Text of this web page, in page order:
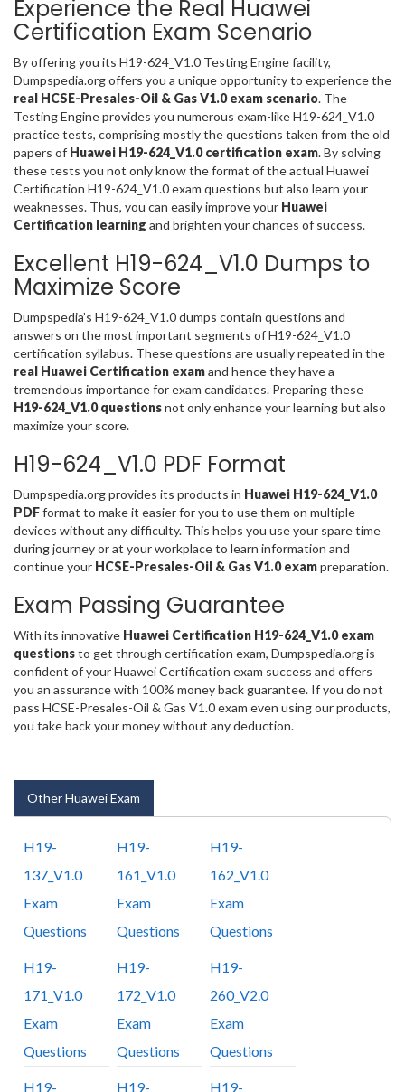
Experience the Real Huawei
Certification Exam Scenario
By offering you its H19-624_V1.0 Testing Engine facility,
Dumpspedia.org offers you a unique opportunity to experience the
real HCSE-Presales-Oil & Gas V1.0 exam scenario. The
Testing Engine provides you numerous exam-like H19-624_V1.0
practice tests, comprising mostly the questions taken from the old
papers of Huawei H19-624_V1.0 certification exam. By solving
these tests you not only know the format of the actual Huawei
Certification H19-624_V1.0 exam questions but also learn your
weaknesses. Thus, you can easily improve your Huawei
Certification learning and brighten your chances of success.
Excellent H19-624_V1.0 Dumps to
Maximize Score
Dumpspedia’s H19-624_V1.0 dumps contain questions and
answers on the most important segments of H19-624_V1.0
certification syllabus. These questions are usually repeated in the
real Huawei Certification examand hence they have a
tremendous importance for exam candidates. Preparing these
H19-624_V1.0 questionsnot only enhance your learning but also
maximize your score.
H19-624_V1.0 PDF Format
Dumpspedia.org provides its products in Huawei H19-624_V1.0
PDFformat to make it easier for you to use them on multiple
devices without any difficulty. This helps you use your spare time
during journey or at your workplace to learn information and
continue your HCSE-Presales-Oil & Gas V1.0 exampreparation.
Exam Passing Guarantee
With its innovative Huawei Certification H19-624_V1.0 exam
questionsto get through certification exam, Dumpspedia.org is
confident of your Huawei Certification exam success and offers
you an assurance with 100% money back guarantee. If you do not
pass HCSE-Presales-Oil & Gas V1.0 exam even using our products,
you take back your money without any deduction.
Other Huawei Exam
H19-
137_V1.0
Exam
Questions
H19-
161_V1.0
Exam
Questions
H19-
162_V1.0
Exam
Questions
H19-
171_V1.0
Exam
Questions
H19-
172_V1.0
Exam
Questions
H19-
260_V2.0
Exam
Questions
H19-
H19-
H19-